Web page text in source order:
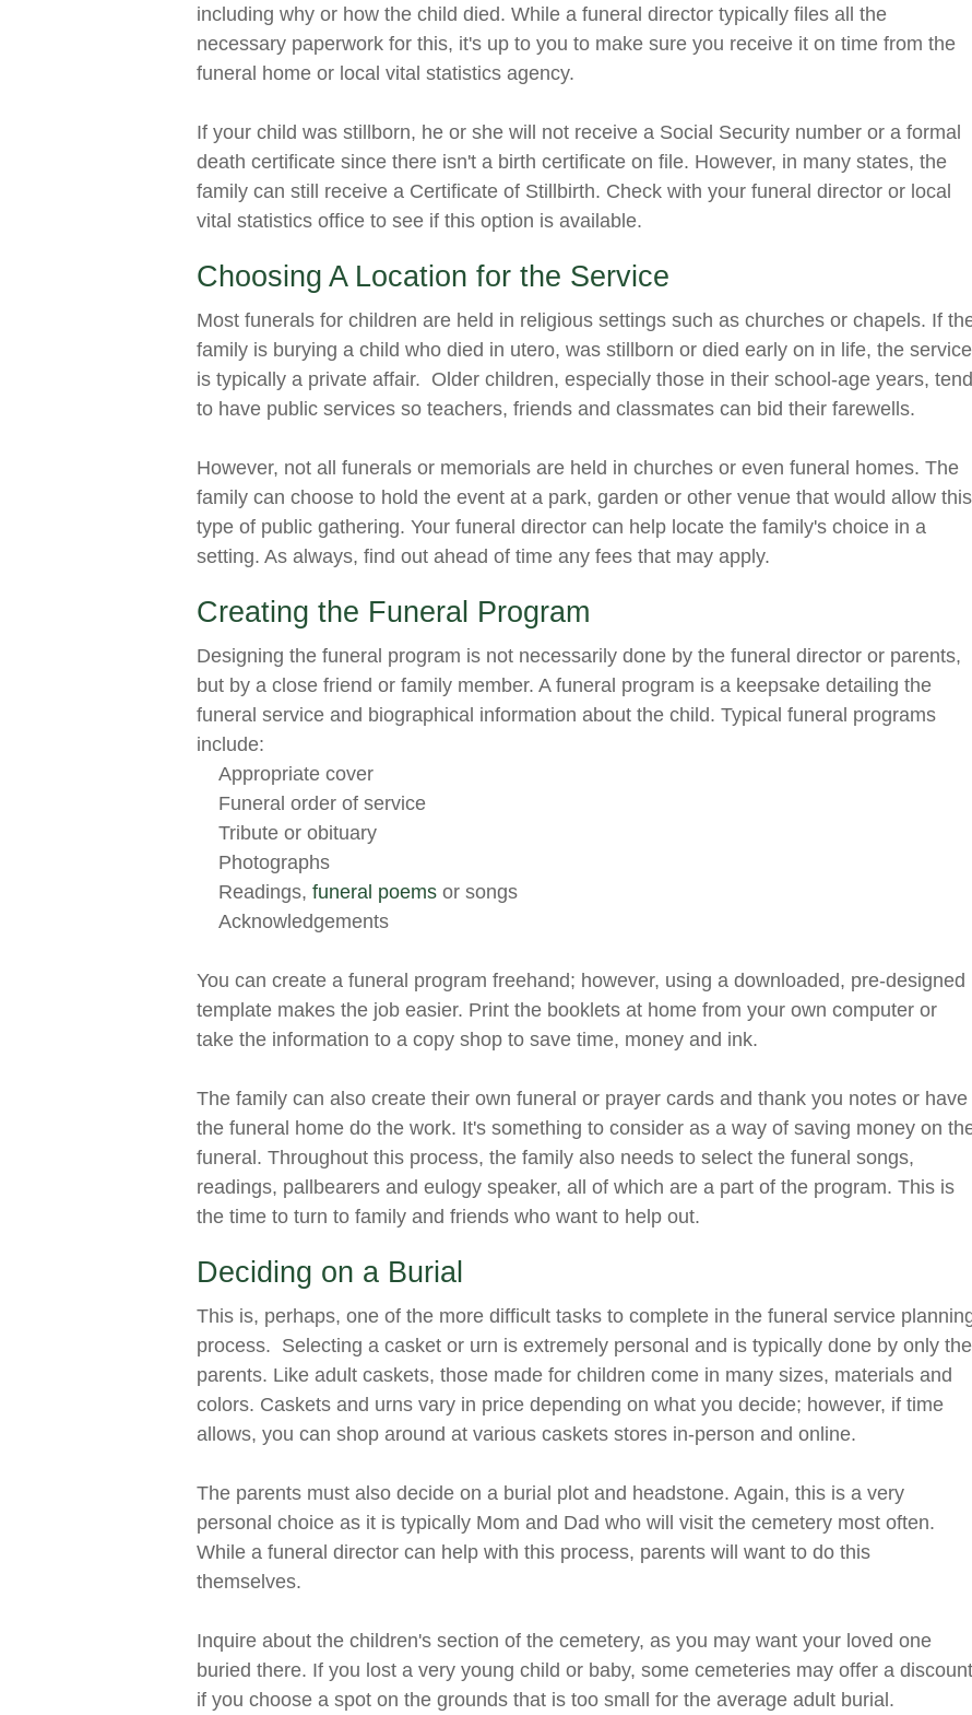
including why or how the child died. While a funeral director typically files all the
necessary paperwork for this, it's up to you to make sure you receive it on time from the
funeral home or local vital statistics agency.
If your child was stillborn, he or she will not receive a Social Security number or a formal
death certificate since there isn't a birth certificate on file. However, in many states, the
family can still receive a Certificate of Stillbirth. Check with your funeral director or local
vital statistics office to see if this option is available.
Choosing A Location for the Service
Most funerals for children are held in religious settings such as churches or chapels. If
family is burying a child who died in utero, was stillborn or died early on in life, the service
is typically a private affair. Older children, especially those in their school-age years, tend
to have public services so teachers, friends and classmates can bid their farewells.
However, not all funerals or memorials are held in churches or even funeral homes. The
family can choose to hold the event at a park, garden or other venue that would allow this
type of public gathering. Your funeral director can help locate the family's choice in a
setting. As always, find out ahead of time any fees that may apply.
Creating the Funeral Program
Designing the funeral program is not necessarily done by the funeral director or parents,
but by a close friend or family member. A funeral program is a keepsake detailing the
funeral service and biographical information about the child. Typical funeral programs
include:
Appropriate cover
Funeral order of service
Tribute or obituary
Photographs
Readings, funeral poems or songs
Acknowledgements
You can create a funeral program freehand; however, using a downloaded, pre-designed
template makes the job easier. Print the booklets at home from your own computer or
take the information to a copy shop to save time, money and ink.
The family can also create their own funeral or prayer cards and thank you notes or have
the funeral home do the work. It's something to consider as a way of saving money on
funeral. Throughout this process, the family also needs to select the funeral songs,
readings, pallbearers and eulogy speaker, all of which are a part of the program. This is
the time to turn to family and friends who want to help out.
Deciding on a Burial
This is, perhaps, one of the more difficult tasks to complete in the funeral service
process. Selecting a casket or urn is extremely personal and is typically done by only the
parents. Like adult caskets, those made for children come in many sizes, materials and
colors. Caskets and urns vary in price depending on what you decide; however, if time
allows, you can shop around at various caskets stores in-person and online.
The parents must also decide on a burial plot and headstone. Again, this is a very
personal choice as it is typically Mom and Dad who will visit the cemetery most often.
While a funeral director can help with this process, parents will want to do this
themselves.
Inquire about the children's section of the cemetery, as you may want your loved one
buried there. If you lost a very young child or baby, some cemeteries may offer a discount
if you choose a spot on the grounds that is too small for the average adult burial.